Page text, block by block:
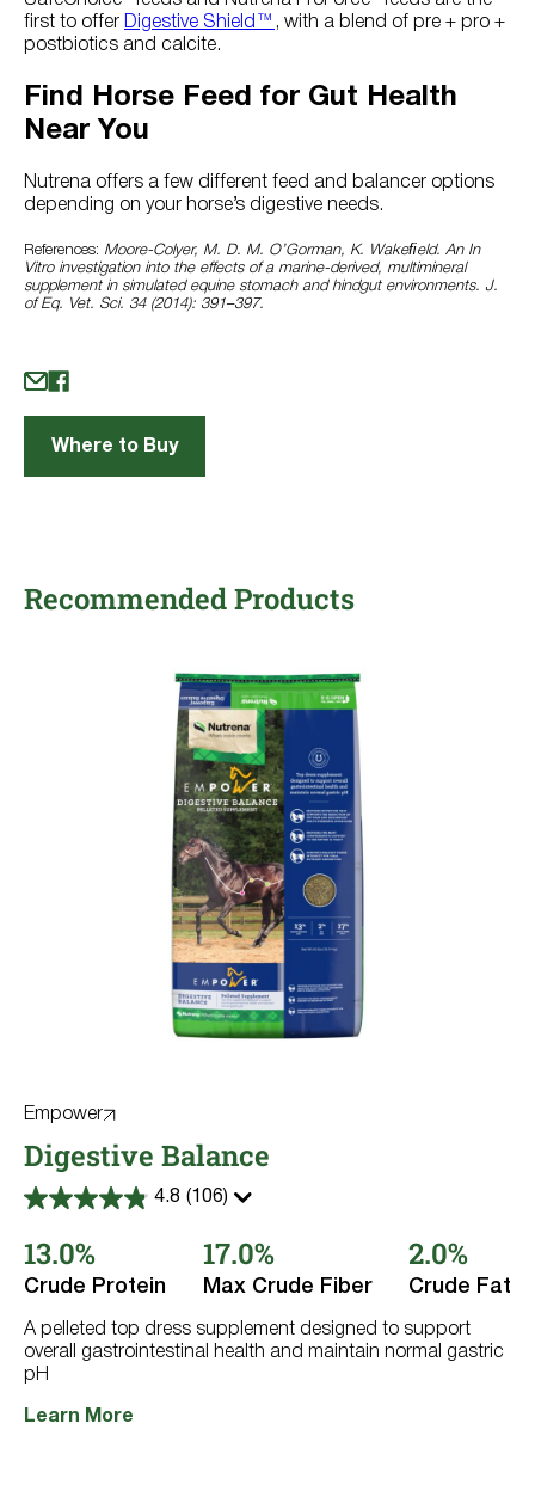
first to offer Digestive Shield™ , with a blend of pre + pro +
postbiotics and calcite.
Find Horse Feed for Gut Health
Near You
Nutrena offers a few different feed and balancer options
depending on your horse’s digestive needs.
References: Moore-Colyer, M. D. M. O’Gorman, K. Wakeﬁeld. An In
Vitro investigation into the effects of a marine-derived, multimineral
supplement in simulated equine stomach and hindgut environments. J.
of Eq. Vet. Sci. 34 (2014): 391–397.
Where to Buy
Recommended Products
Empower
Digestive Balance
4.8 (106)
4.8
of
5
stars.
reviews
13.0%
Crude Protein
17.0%
Max Crude Fiber
2.0%
Crude Fat
A pelleted top dress supplement designed to support
overall gastrointestinal health and maintain normal gastric
pH
Learn More